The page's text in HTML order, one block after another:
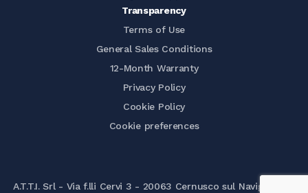
Transparency
Terms of Use
General Sales Conditions
12-Month Warranty
Privacy Policy
Cookie Policy
Cookie preferences
A.T.T.I. Srl - Via f.lli Cervi 3 - 20063 Cernusco sul Naviglio (MI)